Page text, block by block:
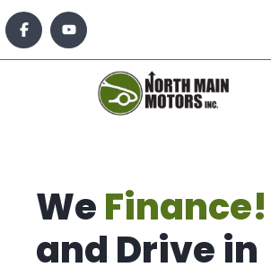
WeFinance!
and Drive in